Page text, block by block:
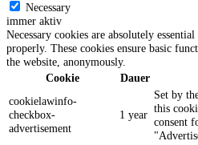
Necessary
immer aktiv
Necessary cookies are absolutely
properly. These cookies ensure basic
the website, anonymously.
Cookie
Dauer
cookielawinfo-
checkbox-
advertisement
1 year
Set by
this
consent